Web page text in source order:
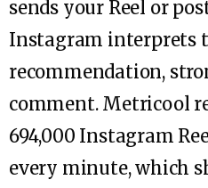
sends your Reel or
Instagram interprets
recommendation,
comment. Metricool
694,000 Instagram
every minute, which